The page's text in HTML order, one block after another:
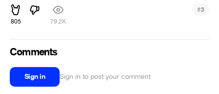
805 79.2K
#3
Comments
Sign in Sign in to post your comment